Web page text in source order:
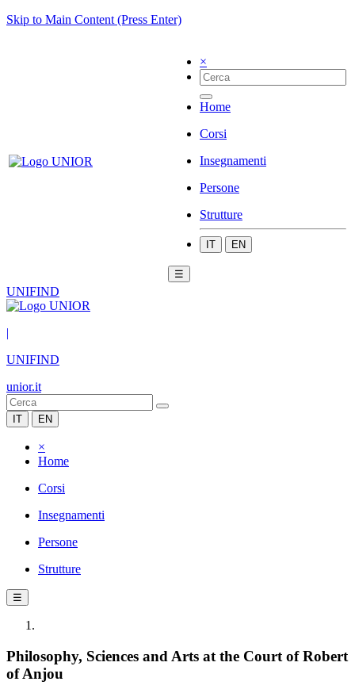
Skip to Main Content (Press Enter)
×
Home
Corsi
Insegnamenti
Persone
Strutture
IT EN
☰
UNIFIND
|
UNIFIND
unior.it
IT EN
×
Home
Corsi
Insegnamenti
Persone
Strutture
☰
Philosophy, Sciences and Arts at the Court of Robert
of Anjou